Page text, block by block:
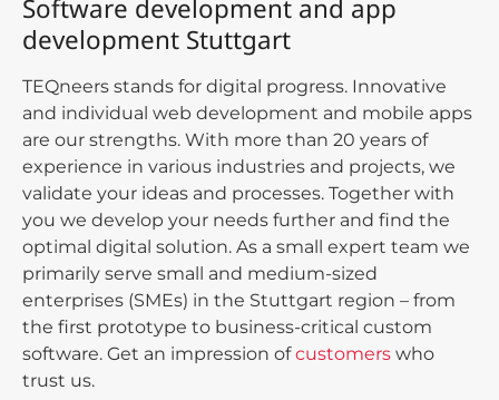
Software development and app
development Stuttgart
TEQneers stands for digital progress. Innovative
and individual web development and mobile apps
are our strengths. With more than 20 years of
experience in various industries and projects, we
validate your ideas and processes. Together with
you we develop your needs further and find the
optimal digital solution. As a small expert team we
primarily serve small and medium-sized
enterprises (SMEs) in the Stuttgart region – from
the first prototype to business-critical custom
software. Get an impression ofcustomers who
trust us.